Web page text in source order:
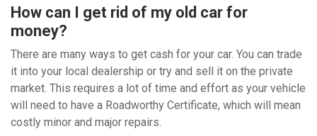
How can I get rid of my old car for
money?
There are many ways to get cash for your car. You can trade
it into your local dealership or try and sell it on the private
market. This requires a lot of time and effort as your vehicle
will need to have a Roadworthy Certificate, which will mean
costly minor and major repairs.